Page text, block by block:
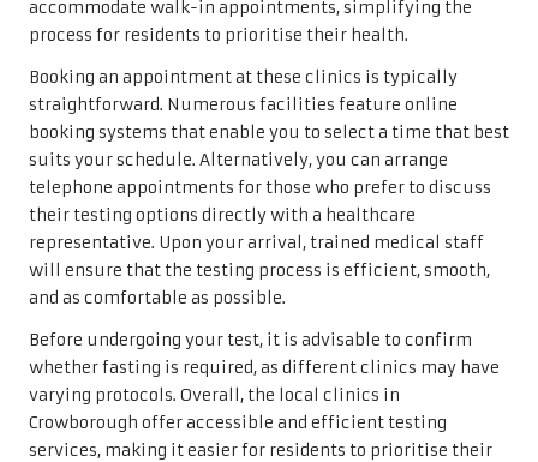
accommodate walk-in appointments, simplifying the
process for residents to prioritise their health.
Booking an appointment at these clinics is typically
straightforward. Numerous facilities feature online
booking systems that enable you to select a time that best
suits your schedule. Alternatively, you can arrange
telephone appointments for those who prefer to discuss
their testing options directly with a healthcare
representative. Upon your arrival, trained medical staff
will ensure that the testing process is efficient, smooth,
and as comfortable as possible.
Before undergoing your test, it is advisable to confirm
whether fasting is required, as different clinics may have
varying protocols. Overall, the local clinics in
Crowborough offer accessible and efficient testing
services, making it easier for residents to prioritise their